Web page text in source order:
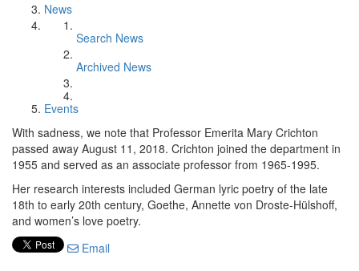
News
Search News
Archived News
Events
With sadness, we note that Professor Emerita Mary Crichton
passed away August 11, 2018. Crichton joined the department in
1955 and served as an associate professor from 1965-1995.
Her research interests included German lyric poetry of the late
18th to early 20th century, Goethe, Annette von Droste-Hülshoff,
and women’s love poetry.
Email